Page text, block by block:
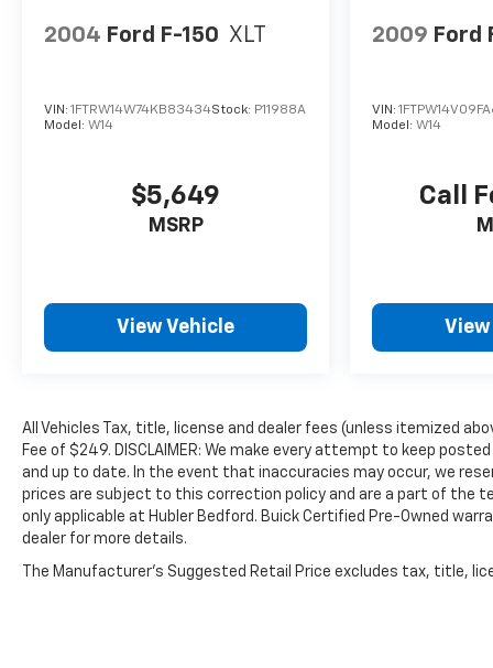
the included equipment by calling us prior to
2004 Ford F-150 XLT
VIN: 1FTRW14W74KB83434Stock: P11988A
Model: W14
$5,649
MSRP
View Vehicle
2009 Ford
VIN:
Model:W14
Call
All Vehicles Tax, title, license and dealer fees (unless itemized
Fee of $249. DISCLAIMER: We make every attempt to keep
and up to date. In the event that inaccuracies may occur, we
prices are subject to this correction policy and are a part of the
only applicable at Hubler Bedford. Buick Certified Pre-Owned
dealer for more details.
The Manufacturer's Suggested Retail Price excludes tax, title,